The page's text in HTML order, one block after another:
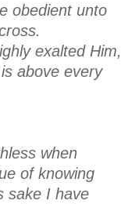
obedient unto
exalted Him,
above every
when
of knowing
sake I have